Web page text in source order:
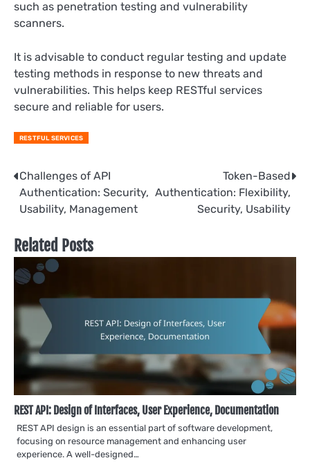
such as penetration testing and vulnerability
scanners.
It is advisable to conduct regular testing and update
testing methods in response to new threats and
vulnerabilities. This helps keep RESTful services
secure and reliable for users.
RESTFUL SERVICES
Post
navigation
Challenges of API
Authentication: Security,
Usability, Management
Token-Based
Authentication: Flexibility,
Security, Usability
Related Posts
REST API: Design of Interfaces, User Experience, Documentation
REST API design is an essential part of software development,
focusing on resource management and enhancing user
experience. A well-designed…